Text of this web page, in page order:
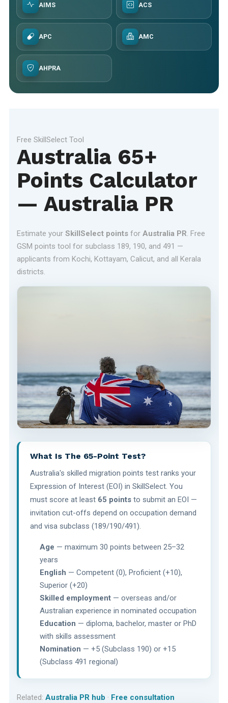
AIMS ACS
APC AMC
AHPRA
Free SkillSelect Tool
Australia 65+
Points Calculator
— Australia PR
Estimate your SkillSelect pointsfor Australia PR. Free
GSM points tool for subclass 189, 190, and 491 —
applicants from Kochi, Kottayam, Calicut, and all Kerala
districts.
What Is The 65-Point Test?
Australia's skilled migration points test ranks your
Expression of Interest (EOI) in SkillSelect. You
must score at least 65 pointsto submit an EOI —
invitation cut-offs depend on occupation demand
and visa subclass (189/190/491).
Age — maximum 30 points between 25–32
years
English — Competent (0), Proficient (+10),
Superior (+20)
Skilled employment — overseas and/or
Australian experience in nominated occupation
Education — diploma, bachelor, master or PhD
with skills assessment
Nomination — +5 (Subclass 190) or +15
(Subclass 491 regional)
Related: Australia PR hub · Free consultation